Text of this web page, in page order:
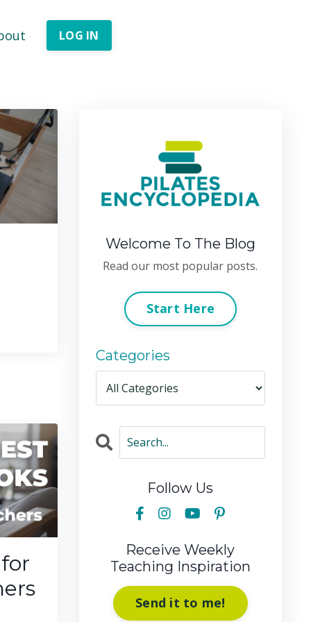
LOG IN
Welcome To The Blog
Read our most popular posts.
Start Here
Categories
Follow Us
Receive Weekly
Teaching Inspiration
Send it to me!